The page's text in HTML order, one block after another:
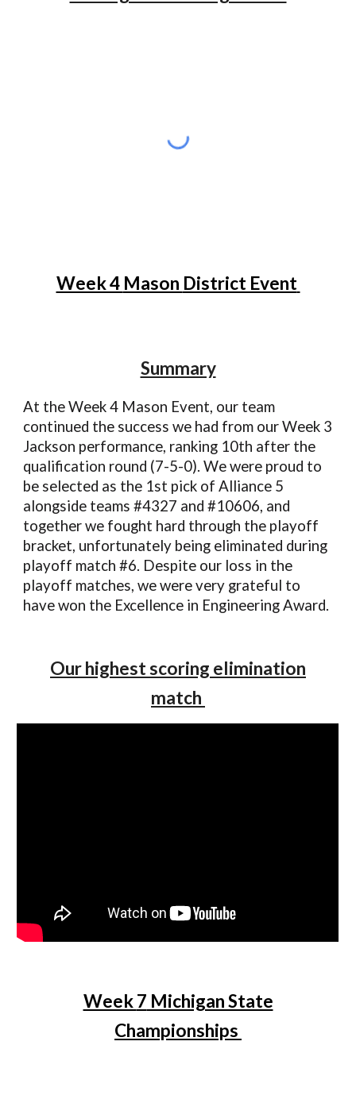
Week 4 Mason District Event
Summary
At the Week 4 Mason Event, our team
continued the success we had from our Week 3
Jackson performance, ranking 10th after the
qualification round (7-5-0). We were proud to
be selected as the 1st pick of Alliance 5
alongside teams #4327 and #10606, and
together we fought hard through the playoff
bracket, unfortunately being eliminated during
playoff match #6. Despite our loss in the
playoff matches, we were very grateful to
have won the Excellence in Engineering Award.
Our highest scoring elimination
match
Week7 Michigan State
Championships